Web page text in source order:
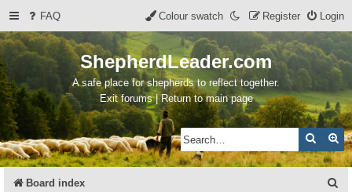
FAQ Login
Register
Colour swatch
ShepherdLeader.com
A safe place for shepherds to reflect together.
Exit forums | Return to main page
Search
Board index